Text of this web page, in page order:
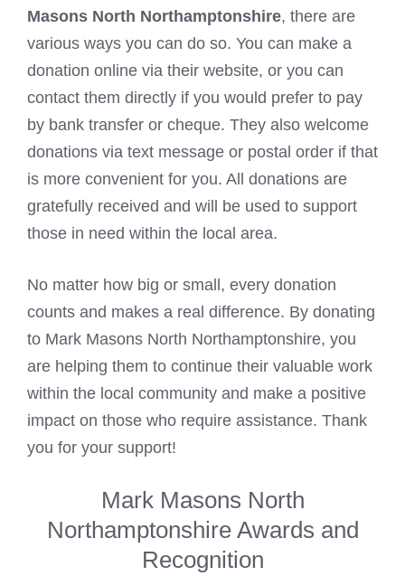
Masons North Northamptonshire, there are
various ways you can do so. You can make a
donation online via their website, or you can
contact them directly if you would prefer to pay
by bank transfer or cheque. They also welcome
donations via text message or postal order if that
is more convenient for you. All donations are
gratefully received and will be used to support
those in need within the local area.
No matter how big or small, every donation
counts and makes a real difference. By donating
to Mark Masons North Northamptonshire, you
are helping them to continue their valuable work
within the local community and make a positive
impact on those who require assistance. Thank
you for your support!
Mark Masons North
Northamptonshire Awards and
Recognition